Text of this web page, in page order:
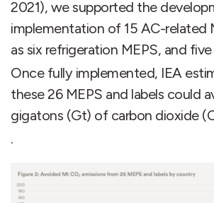
2021), we supported the
implementation of 15 AC-related
as six refrigeration MEPS, and
Once fully implemented, IEA
these 26 MEPS and labels could
gigatons (Gt) of carbon dioxide
.